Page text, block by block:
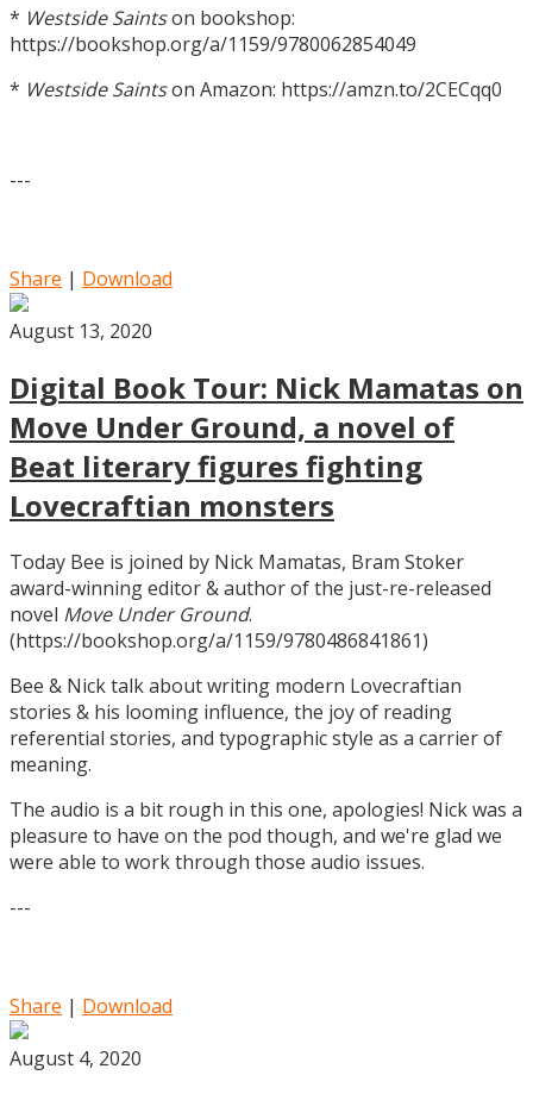
* Westside Saintson bookshop:
https://bookshop.org/a/1159/9780062854049
* Westside Saintson Amazon: https://amzn.to/2CECqq0
---
Share | Download
August 13, 2020
Digital Book Tour: Nick Mamatas on
Move Under Ground, a novel of
Beat literary figures fighting
Lovecraftian monsters
Today Bee is joined by Nick Mamatas, Bram Stoker
award-winning editor & author of the just-re-released
novel Move Under Ground.
(https://bookshop.org/a/1159/9780486841861)
Bee & Nick talk about writing modern Lovecraftian
stories & his looming influence, the joy of reading
referential stories, and typographic style as a carrier of
meaning.
The audio is a bit rough in this one, apologies! Nick was a
pleasure to have on the pod though, and we're glad we
were able to work through those audio issues.
---
Share | Download
August 4, 2020